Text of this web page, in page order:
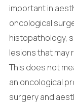
important in
oncological
histopathology,
lesions that may
This does not
an oncological
surgery and